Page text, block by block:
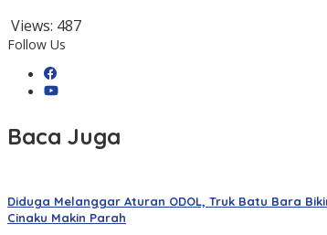
Views: 487
Follow Us
Baca Juga
Diduga Melanggar Aturan ODOL, Truk Batu Bara
Cinaku Makin Parah